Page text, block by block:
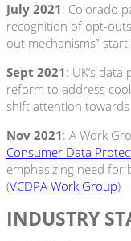
July 2021: Colorado
recognition of opt-
out mechanisms”
Sept 2021: UK’s
reform to address
shift attention
Nov 2021: A Work
Consumer Data
emphasizing need for
(VCDPA Work Group)
INDUSTRY